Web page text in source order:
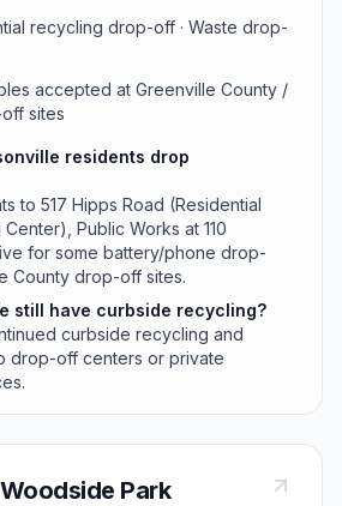
recycling drop-off · Waste drop-
accepted at Greenville County /
sites
residents drop
to 517 Hipps Road (Residential
Public Works at 110
for some battery/phone drop-
County drop-off sites.
still have curbside recycling?
curbside recycling and
drop-off centers or private
Park